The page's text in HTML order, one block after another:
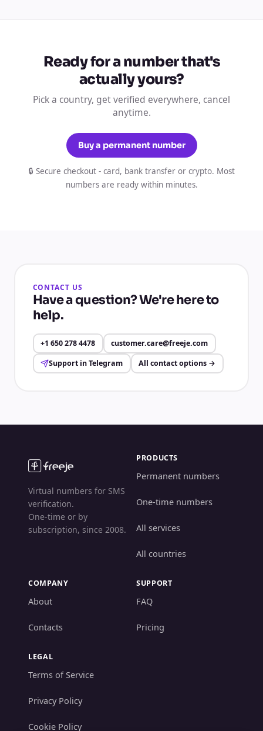
Ready for a number that's
actually yours?
Pick a country, get verified everywhere, cancel
anytime.
Buy a permanent number
🔒 Secure checkout - card, bank transfer or crypto. Most
numbers are ready within minutes.
CONTACT US
Have a question? We're here to
help.
+1 650 278 4478
customer.care@freeje.com
Support in Telegram
All contact options →
Virtual numbers for SMS
verification.
One-time or by
subscription, since 2008.
PRODUCTS
Permanent numbers
One-time numbers
All services
All countries
COMPANY
About
Contacts
SUPPORT
FAQ
Pricing
LEGAL
Terms of Service
Privacy Policy
Cookie Policy